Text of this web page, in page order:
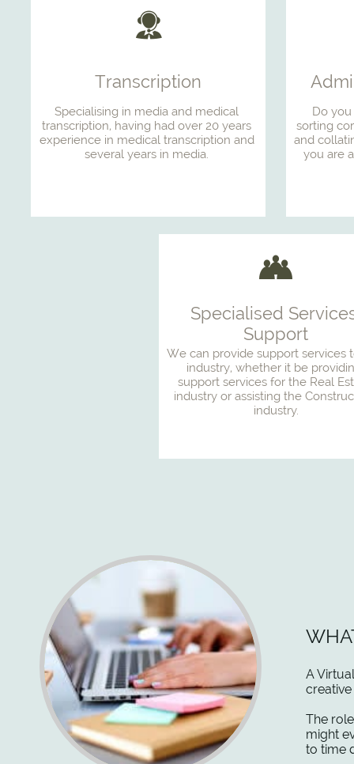
Specialising in media and medical
transcription, having had over 20 years
experience in medical transcription and
several years in media.
Transcription

Do
sorting
and
you are
We can provide support services
industry, whether it be
support services for the Real
industry or assisting the
industry.
Specialised
Support

A
The
might
to time